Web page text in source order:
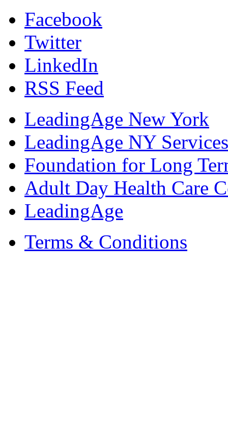
Facebook
Twitter
LinkedIn
RSS Feed
LeadingAge New York
LeadingAge NY
Foundation for Long
Adult Day Health Care
LeadingAge
Terms & Conditions